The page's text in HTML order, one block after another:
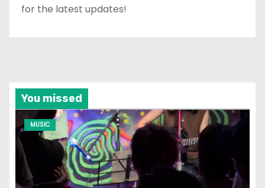
for the latest updates!
You missed
MUSIC